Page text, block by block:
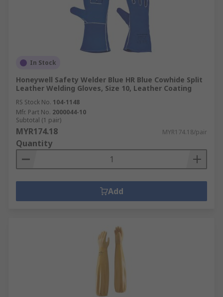
In Stock
Honeywell Safety Welder Blue HR Blue Cowhide Split
Leather Welding Gloves, Size 10, Leather Coating
RS Stock No. 104-1148
Mfr. Part No. 2000044-10
Subtotal (1 pair)
MYR174.18 MYR174.18/pair
Quantity
Add